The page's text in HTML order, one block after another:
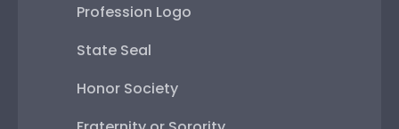
Profession Logo
State Seal
Honor Society